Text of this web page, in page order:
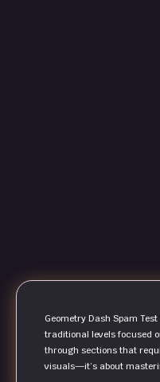
Geometry Dash Spam
traditional levels focused
through sections that
visuals—it’s about